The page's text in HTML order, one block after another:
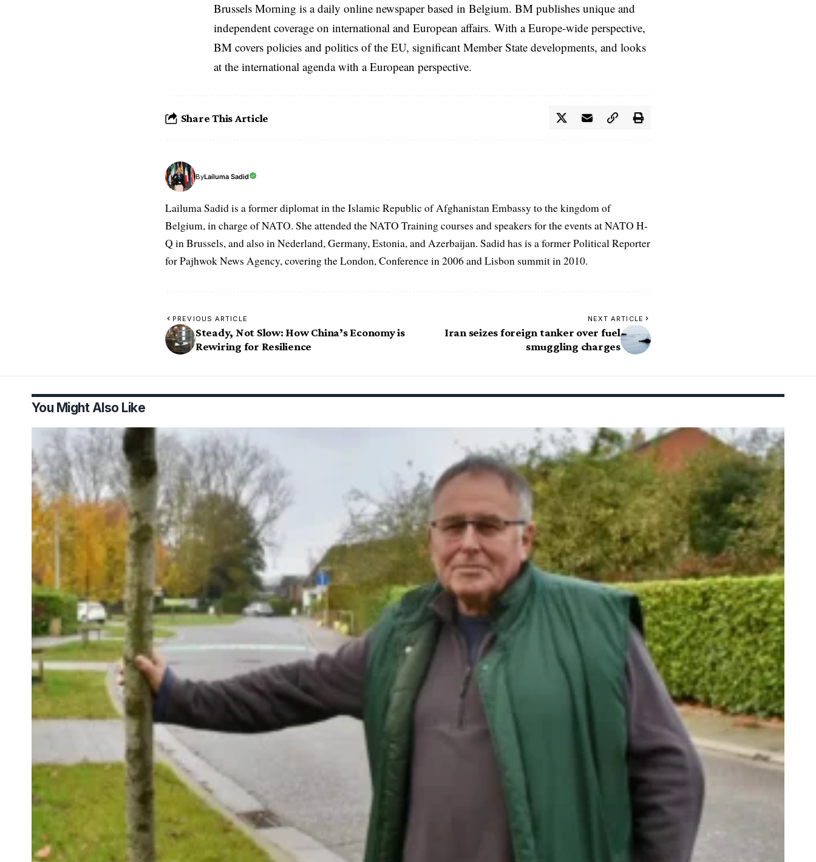
Brussels Morning is a daily online newspaper based in Belgium. BM publishes unique and
independent coverage on international and European affairs. With a Europe-wide perspective,
BM covers policies and politics of the EU, significant Member State developments, and looks
at the international agenda with a European perspective.
Share This Article
ByLailuma Sadid
Lailuma Sadid is a former diplomat in the Islamic Republic of Afghanistan Embassy to the kingdom of
Belgium, in charge of NATO. She attended the NATO Training courses and speakers for the events at NATO H-
Q in Brussels, and also in Nederland, Germany, Estonia, and Azerbaijan. Sadid has is a former Political Reporter
for Pajhwok News Agency, covering the London, Conference in 2006 and Lisbon summit in 2010.
PREVIOUS ARTICLE
Steady, Not Slow: How China’s Economy is
Rewiring for Resilience
NEXT ARTICLE
Iran seizes foreign tanker over fuel
smuggling charges
You Might Also Like